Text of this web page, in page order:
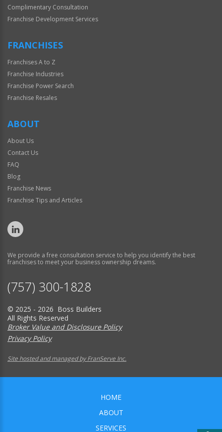
Complimentary Consultation
Franchise Development Services
FRANCHISES
Franchises A to Z
Franchise Industries
Franchise Power Search
Franchise Resales
ABOUT
About Us
Contact Us
FAQ
Blog
Franchise News
Franchise Tips and Articles
We provide a free consultation service to help you identify the best
franchises to meet your business ownership dreams.
(757) 300-1828
© 2025 - 2026 Boss Builders
All Rights Reserved
Broker Value and Disclosure Policy
Privacy Policy
Site hosted and managed by FranServe Inc.
HOME
ABOUT
SERVICES